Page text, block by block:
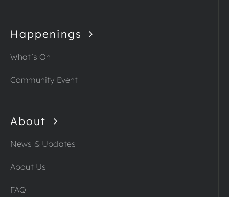
Happenings
What’s On
Community Event
About
News & Updates
About Us
FAQ